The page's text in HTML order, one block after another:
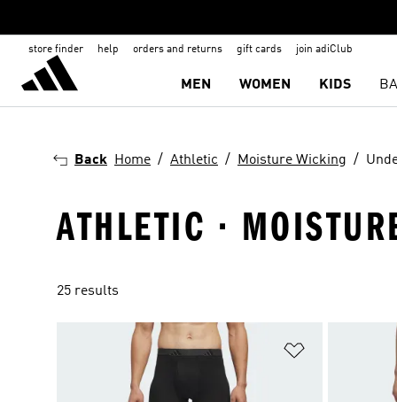
store finder help orders and returns gift cards join adiClub
MEN WOMEN KIDS
Back Home Athletic Moisture Wicking
ATHLETIC ·
25 results